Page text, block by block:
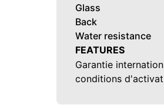
Glass
Back
Water resistance
FEATURES
Garantie
conditions